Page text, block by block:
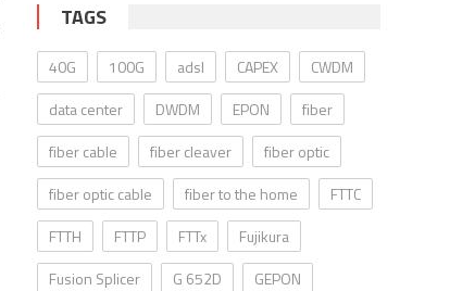
TAGS
40G 100G adsl CAPEX
CWDM
data center
DWDM EPON
fiber
fiber cable
fiber cleaver
fiber optic
fiber optic cable
fiber to the home
FTTC
FTTH
FTTP FTTx
Fujikura
Fusion Splicer
G 652D
GEPON